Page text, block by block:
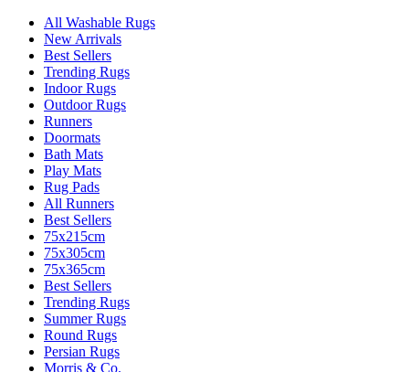
All Washable Rugs
New Arrivals
Best Sellers
Trending Rugs
Indoor Rugs
Outdoor Rugs
Runners
Doormats
Bath Mats
Play Mats
Rug Pads
All Runners
Best Sellers
75x215cm
75x305cm
75x365cm
Best Sellers
Trending Rugs
Summer Rugs
Round Rugs
Persian Rugs
Morris & Co.